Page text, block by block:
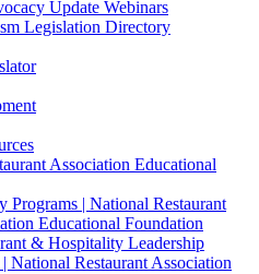
Update Webinars
Legislation Directory
Association Educational
Programs | National Restaurant
Educational Foundation
& Hospitality Leadership
National Restaurant Association